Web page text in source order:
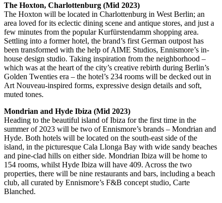
The Hoxton, Charlottenburg (Mid 2023)
The Hoxton will be located in Charlottenburg in West Berlin; an
area loved for its eclectic dining scene and antique stores, and just a
few minutes from the popular Kurfürstendamm shopping area.
Settling into a former hotel, the brand’s first German outpost has
been transformed with the help of AIME Studios, Ennismore’s in-
house design studio. Taking inspiration from the neighborhood –
which was at the heart of the city’s creative rebirth during Berlin’s
Golden Twenties era – the hotel’s 234 rooms will be decked out in
Art Nouveau-inspired forms, expressive design details and soft,
muted tones.
Mondrian and Hyde Ibiza (Mid 2023)
Heading to the beautiful island of Ibiza for the first time in the
summer of 2023 will be two of Ennismore’s brands – Mondrian and
Hyde. Both hotels will be located on the south-east side of the
island, in the picturesque Cala Llonga Bay with wide sandy beaches
and pine-clad hills on either side. Mondrian Ibiza will be home to
154 rooms, whilst Hyde Ibiza will have 409. Across the two
properties, there will be nine restaurants and bars, including a beach
club, all curated by Ennismore’s F&B concept studio, Carte
Blanched.